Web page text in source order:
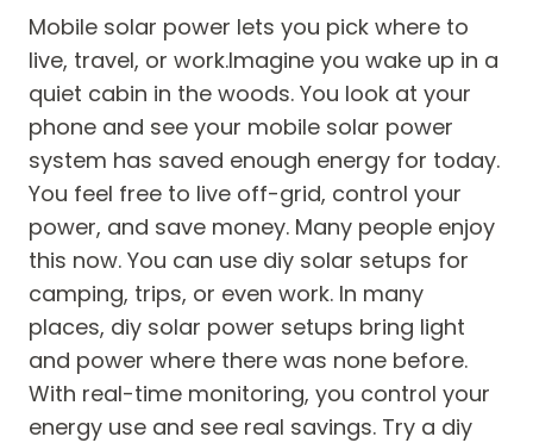
Mobile solar power lets you pick where to
live, travel, or work.Imagine you wake up in a
quiet cabin in the woods. You look at your
phone and see your mobile solar power
system has saved enough energy for today.
You feel free to live off-grid, control your
power, and save money. Many people enjoy
this now. You can use diy solar setups for
camping, trips, or even work. In many
places, diy solar power setups bring light
and power where there was none before.
With real-time monitoring, you control your
energy use and see real savings. Try a diy